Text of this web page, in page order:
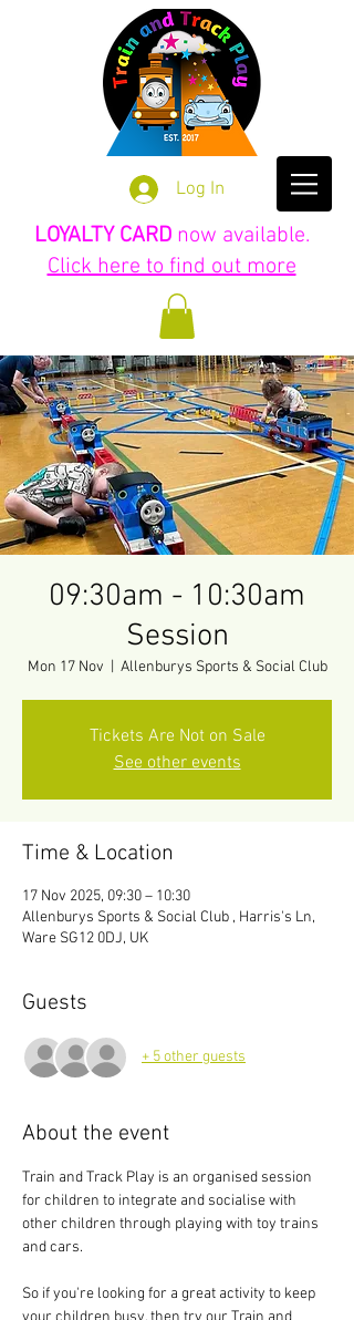
Log In
LOYALTY CARD now available.
Click here to find out more
09:30am - 10:30am
Session
Mon 17 Nov Allenburys Sports & Social Club
Tickets Are Not on Sale
See other events
Time & Location
17 Nov 2025, 09:30 – 10:30
Allenburys Sports & Social Club , Harris's Ln,
Ware SG12 0DJ, UK
Guests
+ 5 other guests
About the event
Train and Track Play is an organised session
for children to integrate and socialise with
other children through playing with toy trains
and cars.
So if you're looking for a great activity to keep